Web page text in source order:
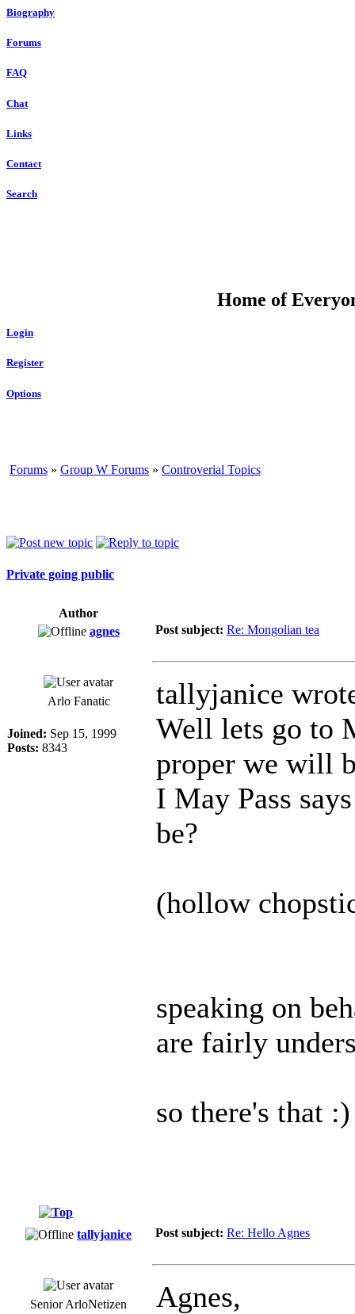
Biography
Forums
FAQ
Chat
Links
Contact
Search
Home of
Login
Register
Options
Forums » Group W Forums » Controverial Topics
Private going public
Author
agnes
Post subject: Re: Mongolian tea
Arlo Fanatic
Joined: Sep 15, 1999
Posts: 8343
tallyjanice
Well lets go to
proper we will
I May Pass
be?
(hollow
speaking on
are fairly
so there's that :)
tallyjanice Post subject: Re: Hello Agnes
Senior ArloNetizen Agnes,